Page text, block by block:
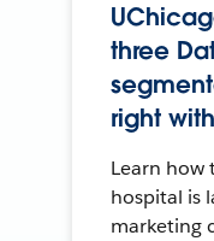
three
right
Learn how
hospital is
marketing